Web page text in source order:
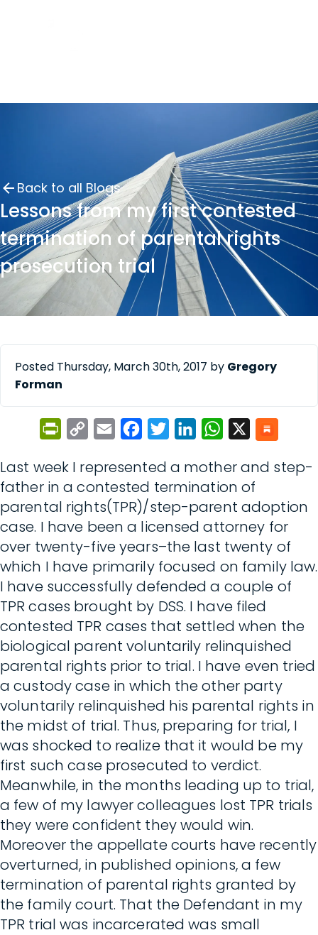
Back to all Blogs
Lessons from my first contested
termination of parental rights
prosecution trial
Posted Thursday, March 30th, 2017 by Gregory
Forman
PrintFriendly
Copy
Email FacebookTwitterLinkedInWhatsApp
Last week I represented a mother and step-
father in a contested termination of
parental rights(TPR)/step-parent adoption
case. I have been a licensed attorney for
over twenty-five years–the last twenty of
which I have primarily focused on family law.
I have successfully defended a couple of
TPR cases brought by DSS. I have filed
contested TPR cases that settled when the
biological parent voluntarily relinquished
parental rights prior to trial. I have even tried
a custody case in which the other party
voluntarily relinquished his parental rights in
the midst of trial. Thus, preparing for trial, I
was shocked to realize that it would be my
first such case prosecuted to verdict.
Meanwhile, in the months leading up to trial,
a few of my lawyer colleagues lost TPR trials
they were confident they would win.
Moreover the appellate courts have recently
overturned, in published opinions, a few
termination of parental rights granted by
the family court. That the Defendant in my
TPR trial was incarcerated was small